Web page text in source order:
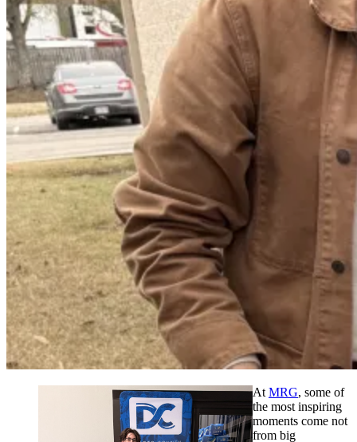
At MRG, some of
the most inspiring
moments come not
from big